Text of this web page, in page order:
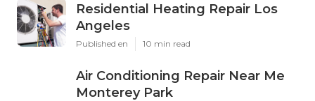
Residential Heating Repair Los
Angeles
Published en 10 min read
Air Conditioning Repair Near Me
Monterey Park